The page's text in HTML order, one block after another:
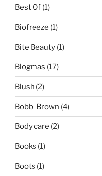
Best Of (1)
Biofreeze (1)
Bite Beauty (1)
Blogmas (17)
Blush (2)
Bobbi Brown (4)
Body care (2)
Books (1)
Boots (1)